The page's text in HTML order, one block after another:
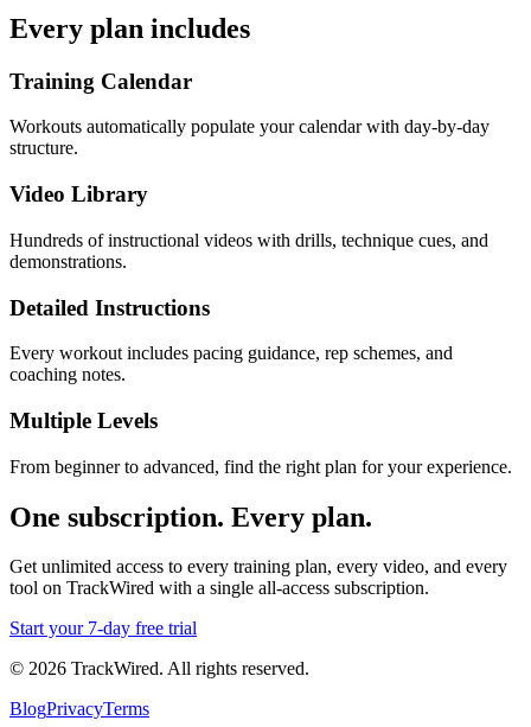
Every plan includes
Training Calendar
Workouts automatically populate your calendar with day-by-day
structure.
Video Library
Hundreds of instructional videos with drills, technique cues, and
demonstrations.
Detailed Instructions
Every workout includes pacing guidance, rep schemes, and
coaching notes.
Multiple Levels
From beginner to advanced, find the right plan for your experience.
One subscription. Every plan.
Get unlimited access to every training plan, every video, and every
tool on TrackWired with a single all-access subscription.
Start your 7-day free trial
© 2026 TrackWired. All rights reserved.
BlogPrivacyTerms